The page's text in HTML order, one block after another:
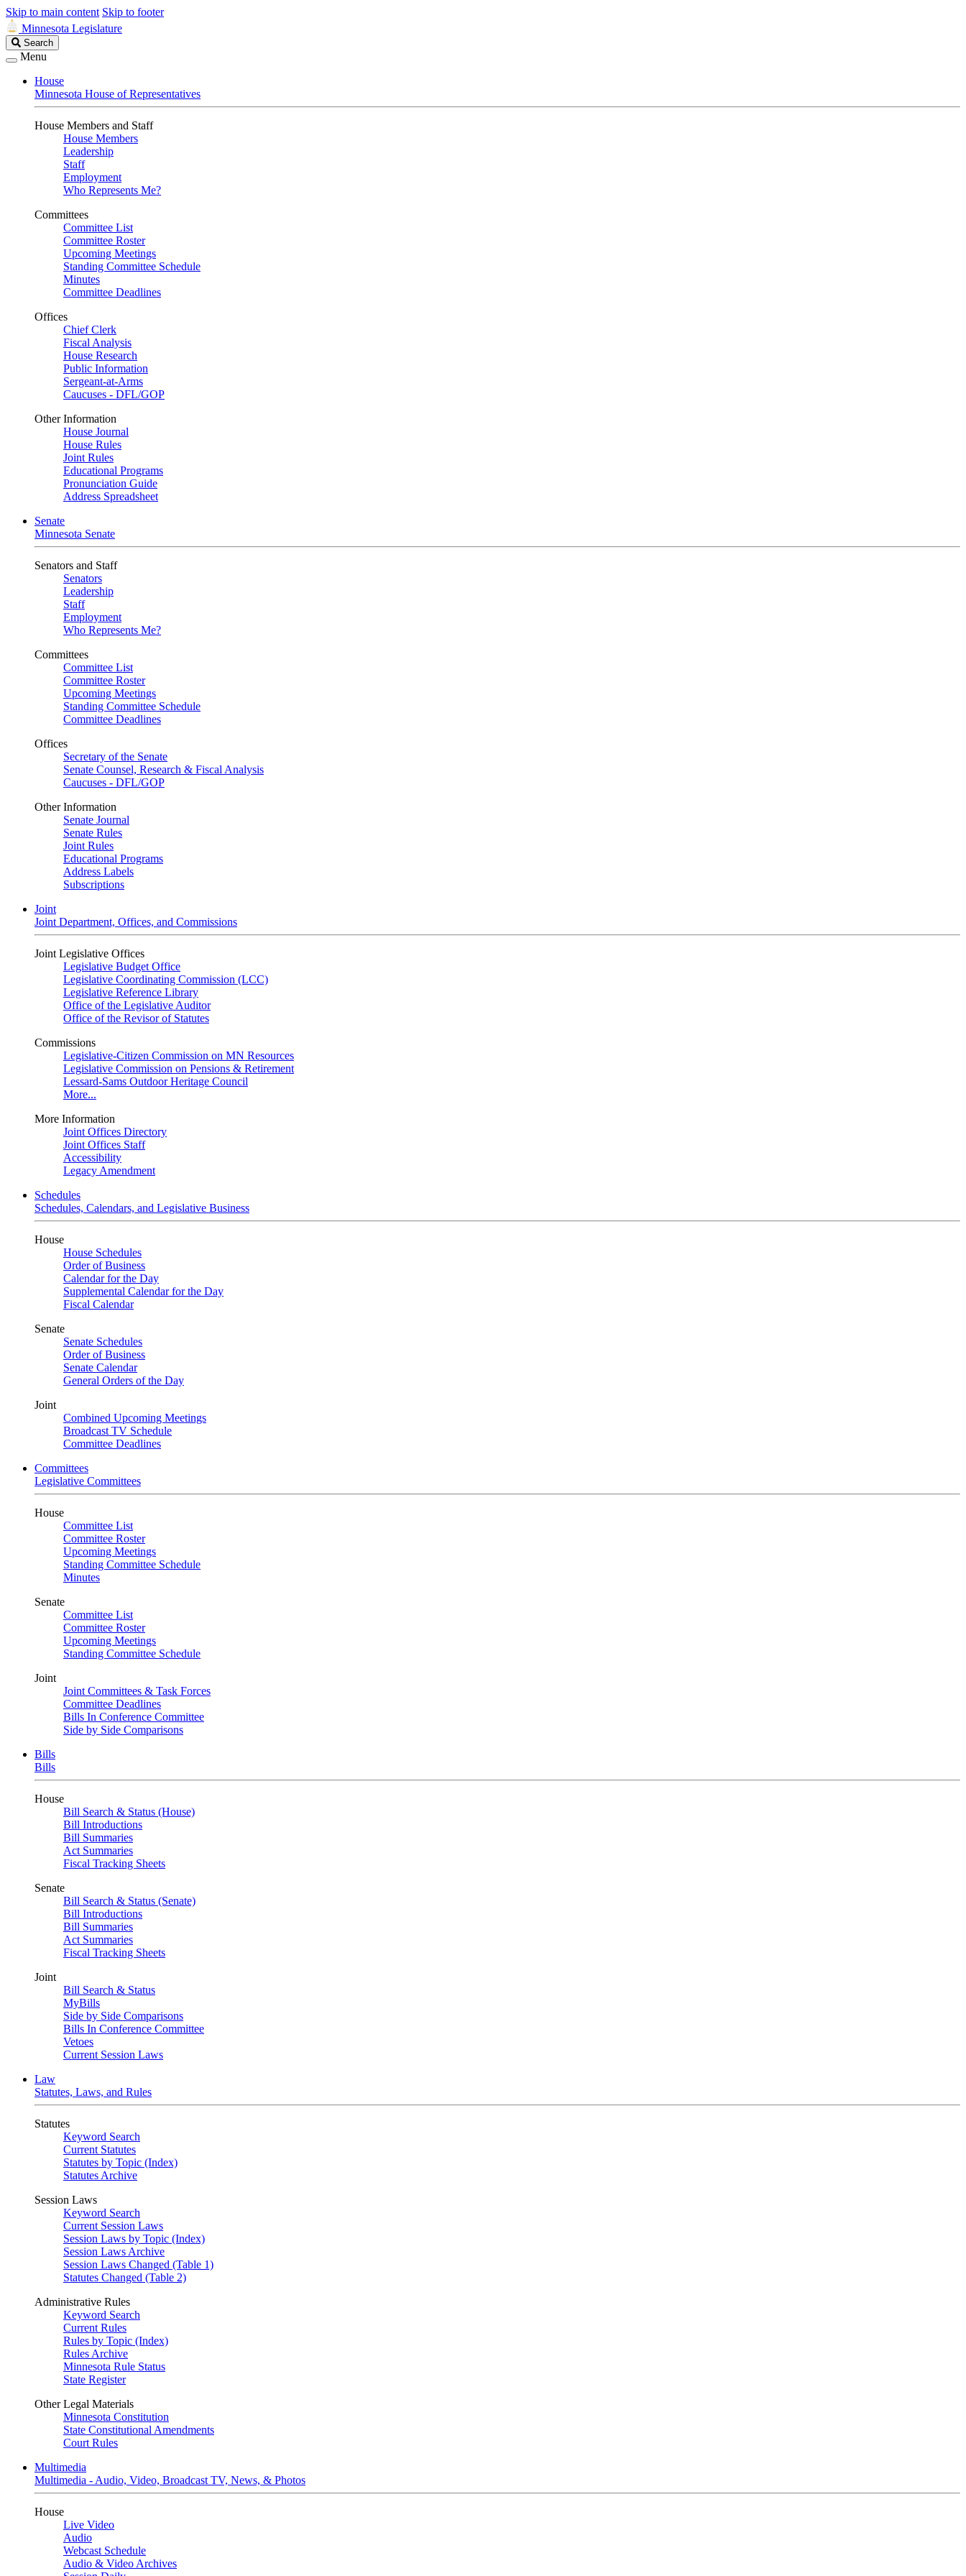
Skip to main content Skip to footer
Minnesota Legislature
Search
Legislature
Search
Menu
House
Minnesota House of Representatives
House Members and Staff
House Members
Leadership
Staff
Employment
Who Represents Me?
Committees
Committee List
Committee Roster
Upcoming Meetings
Standing Committee Schedule
Minutes
Committee Deadlines
Offices
Chief Clerk
Fiscal Analysis
House Research
Public Information
Sergeant-at-Arms
Caucuses - DFL/GOP
Other Information
House Journal
House Rules
Joint Rules
Educational Programs
Pronunciation Guide
Address Spreadsheet
Senate
Minnesota Senate
Senators and Staff
Senators
Leadership
Staff
Employment
Who Represents Me?
Committees
Committee List
Committee Roster
Upcoming Meetings
Standing Committee Schedule
Committee Deadlines
Offices
Secretary of the Senate
Senate Counsel, Research & Fiscal Analysis
Caucuses - DFL/GOP
Other Information
Senate Journal
Senate Rules
Joint Rules
Educational Programs
Address Labels
Subscriptions
Joint
Joint Department, Offices, and Commissions
Joint Legislative Offices
Legislative Budget Office
Legislative Coordinating Commission (LCC)
Legislative Reference Library
Office of the Legislative Auditor
Office of the Revisor of Statutes
Commissions
Legislative-Citizen Commission on MN Resources
Legislative Commission on Pensions & Retirement
Lessard-Sams Outdoor Heritage Council
More...
More Information
Joint Offices Directory
Joint Offices Staff
Accessibility
Legacy Amendment
Schedules
Schedules, Calendars, and Legislative Business
House
House Schedules
Order of Business
Calendar for the Day
Supplemental Calendar for the Day
Fiscal Calendar
Senate
Senate Schedules
Order of Business
Senate Calendar
General Orders of the Day
Joint
Combined Upcoming Meetings
Broadcast TV Schedule
Committee Deadlines
Committees
Legislative Committees
House
Committee List
Committee Roster
Upcoming Meetings
Standing Committee Schedule
Minutes
Senate
Committee List
Committee Roster
Upcoming Meetings
Standing Committee Schedule
Joint
Joint Committees & Task Forces
Committee Deadlines
Bills In Conference Committee
Side by Side Comparisons
Bills
Bills
House
Bill Search & Status (House)
Bill Introductions
Bill Summaries
Act Summaries
Fiscal Tracking Sheets
Senate
Bill Search & Status (Senate)
Bill Introductions
Bill Summaries
Act Summaries
Fiscal Tracking Sheets
Joint
Bill Search & Status
MyBills
Side by Side Comparisons
Bills In Conference Committee
Vetoes
Current Session Laws
Law
Statutes, Laws, and Rules
Statutes
Keyword Search
Current Statutes
Statutes by Topic (Index)
Statutes Archive
Session Laws
Keyword Search
Current Session Laws
Session Laws by Topic (Index)
Session Laws Archive
Session Laws Changed (Table 1)
Statutes Changed (Table 2)
Administrative Rules
Keyword Search
Current Rules
Rules by Topic (Index)
Rules Archive
Minnesota Rule Status
State Register
Other Legal Materials
Minnesota Constitution
State Constitutional Amendments
Court Rules
Multimedia
Multimedia - Audio, Video, Broadcast TV, News, & Photos
House
Live Video
Audio
Webcast Schedule
Audio & Video Archives